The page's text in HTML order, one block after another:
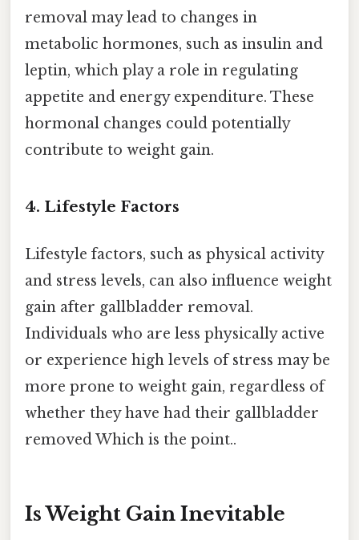
removal may lead to changes in
metabolic hormones, such as insulin and
leptin, which play a role in regulating
appetite and energy expenditure. These
hormonal changes could potentially
contribute to weight gain.
4. Lifestyle Factors
Lifestyle factors, such as physical activity
and stress levels, can also influence weight
gain after gallbladder removal.
Individuals who are less physically active
or experience high levels of stress may be
more prone to weight gain, regardless of
whether they have had their gallbladder
removed Which is the point..
Is Weight Gain Inevitable